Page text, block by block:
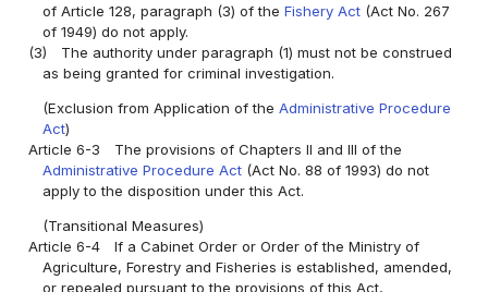
of Article 128, paragraph (3) of theFishery Act (Act No. 267
of 1949) do not apply.
(3)
The authority under paragraph (1) must not be construed
as being granted for criminal investigation.
(Exclusion from Application of theAdministrative Procedure
Act)
Article 6-3
The provisions of Chapters II and III of the
Administrative Procedure Act (Act No. 88 of 1993) do not
apply to the disposition under this Act.
(Transitional Measures)
Article 6-4
If a Cabinet Order or Order of the Ministry of
Agriculture, Forestry and Fisheries is established, amended,
or repealed pursuant to the provisions of this Act,